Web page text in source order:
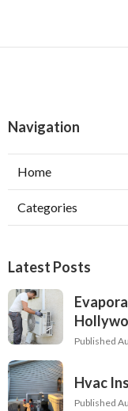
Navigation
Home
Categories
Latest Posts
Published
Hvac
Published